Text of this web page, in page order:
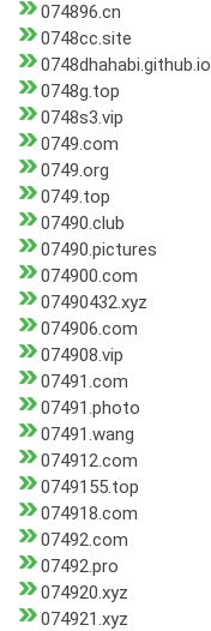
074896.cn
0748cc.site
0748dhahabi.github.io
0748g.top
0748s3.vip
0749.com
0749.org
0749.top
07490.club
07490.pictures
074900.com
07490432.xyz
074906.com
074908.vip
07491.com
07491.photo
07491.wang
074912.com
0749155.top
074918.com
07492.com
07492.pro
074920.xyz
074921.xyz